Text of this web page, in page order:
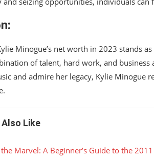
Minogue’s net worth in 2023 stands
of talent, hard work, and
and admire her legacy, Kylie Minogue
Like
Marvel: A Beginner’s Guide to the